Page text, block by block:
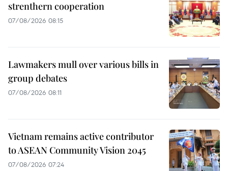
strenthern cooperation
07/08/2026 08:15
Lawmakers mull over various bills in
group debates
07/08/2026 08:11
Vietnam remains active contributor
to ASEAN Community Vision 2045
07/08/2026 07:24